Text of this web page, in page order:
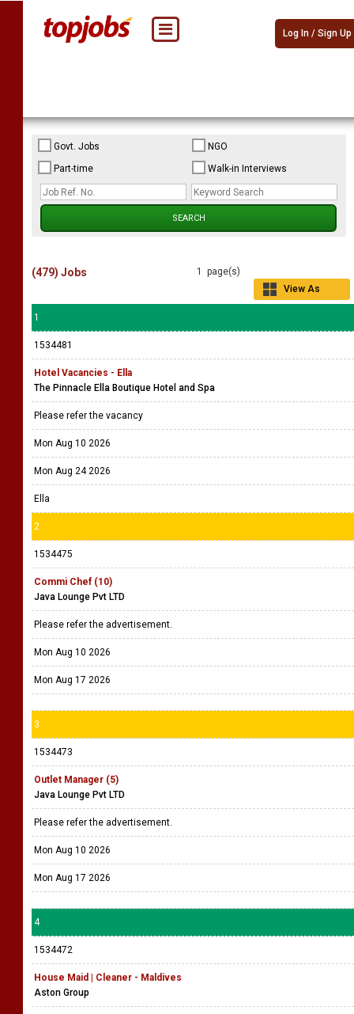
Log In / Sign Up
Govt. Jobs
NGO
Part-time
Walk-in Interviews
1 page(s)
View As
(479) Jobs
1
1534481
Hotel Vacancies - Ella
The Pinnacle Ella Boutique Hotel and Spa
Please refer the vacancy
Mon Aug 10 2026
Mon Aug 24 2026
Ella
2
1534475
Commi Chef (10)
Java Lounge Pvt LTD
Please refer the advertisement.
Mon Aug 10 2026
Mon Aug 17 2026
3
1534473
Outlet Manager (5)
Java Lounge Pvt LTD
Please refer the advertisement.
Mon Aug 10 2026
Mon Aug 17 2026
4
1534472
House Maid | Cleaner - Maldives
Aston Group